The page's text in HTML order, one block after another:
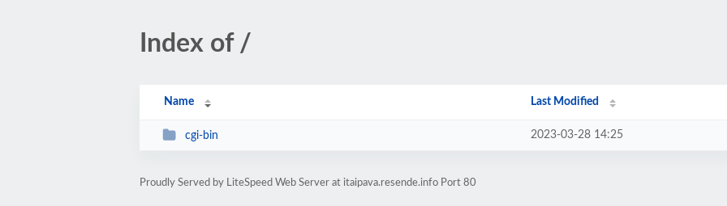
Index of /
Name Last Modified
cgi-bin 2023-03-28 14:25
Proudly Served by LiteSpeed Web Server at itaipava.resende.info Port 80